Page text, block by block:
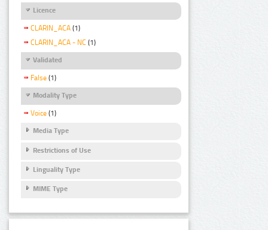
Licence
CLARIN_ACA (1)
CLARIN_ACA - NC (1)
Validated
False (1)
Modality Type
Voice (1)
Media Type
Restrictions of Use
Linguality Type
MIME Type